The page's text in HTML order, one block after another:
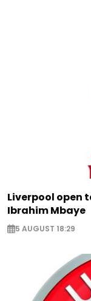
Liverpool open
Ibrahim Mbaye
5 AUGUST 18:29